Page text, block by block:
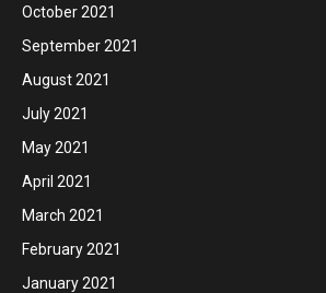
October 2021
September 2021
August 2021
July 2021
May 2021
April 2021
March 2021
February 2021
January 2021